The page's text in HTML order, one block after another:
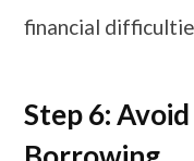
financial
Step 6: